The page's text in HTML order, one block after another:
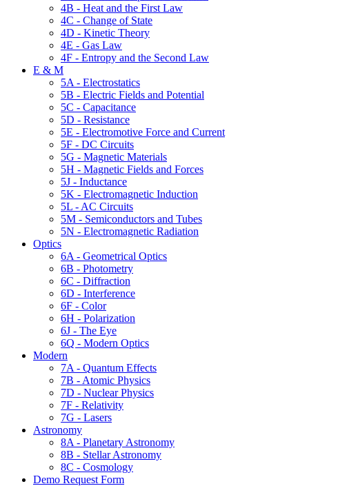
4B - Heat and the First Law
4C - Change of State
4D - Kinetic Theory
4E - Gas Law
4F - Entropy and the Second Law
E & M
5A - Electrostatics
5B - Electric Fields and Potential
5C - Capacitance
5D - Resistance
5E - Electromotive Force and Current
5F - DC Circuits
5G - Magnetic Materials
5H - Magnetic Fields and Forces
5J - Inductance
5K - Electromagnetic Induction
5L - AC Circuits
5M - Semiconductors and Tubes
5N - Electromagnetic Radiation
Optics
6A - Geometrical Optics
6B - Photometry
6C - Diffraction
6D - Interference
6F - Color
6H - Polarization
6J - The Eye
6Q - Modern Optics
Modern
7A - Quantum Effects
7B - Atomic Physics
7D - Nuclear Physics
7F - Relativity
7G - Lasers
Astronomy
8A - Planetary Astronomy
8B - Stellar Astronomy
8C - Cosmology
Demo Request Form